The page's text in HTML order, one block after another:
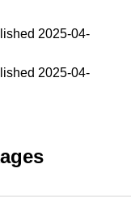
2025-04-
2025-04-